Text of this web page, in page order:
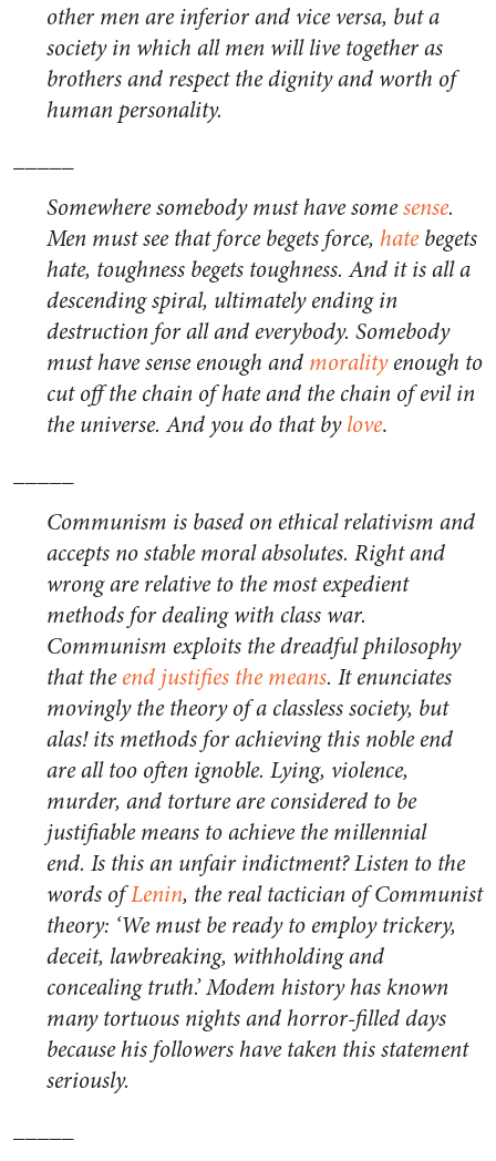
other men are inferior and vice versa, but a
society in which all men will live together as
brothers and respect the dignity and worth of
human personality.
Somewhere somebody must have somesense.
Men must see that force begets force, hatebegets
hate, toughness begets toughness. And it is all a
descending spiral, ultimately ending in
destruction for all and everybody. Somebody
must have sense enough and moralityenough to
cut off the chain of hate and the chain of evil in
the universe. And you do that bylove.
Communism is based on ethical relativism and
accepts no stable moral absolutes. Right and
wrong are relative to the most expedient
methods for dealing with class war.
Communism exploits the dreadful philosophy
that theend justifies the means. It enunciates
movingly the theory of a classless society, but
alas! its methods for achieving this noble end
are all too often ignoble. Lying, violence,
murder, and torture are considered to be
justifiable means to achieve the millennial
end. Is this an unfair indictment? Listen to the
words ofLenin, the real tactician of Communist
theory: ‘We must be ready to employ trickery,
deceit, lawbreaking, withholding and
concealing truth.’ Modem history has known
many tortuous nights and horror-filled days
because his followers have taken this statement
seriously.